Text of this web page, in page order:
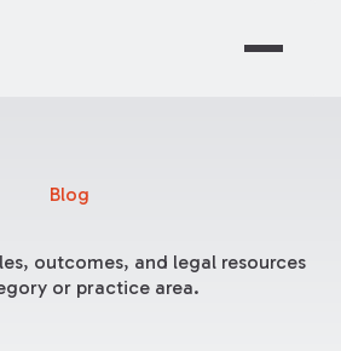
Blog
outcomes, and legal resources
or practice area.